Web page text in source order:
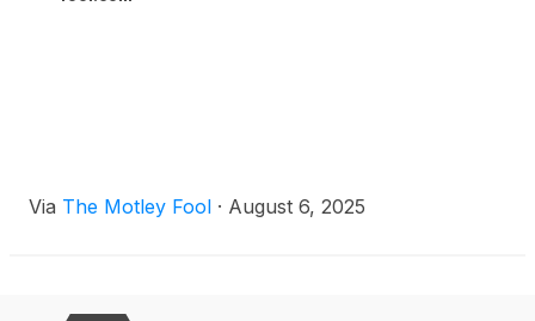
Via The Motley Fool · August 6, 2025